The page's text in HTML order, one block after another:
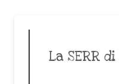
La SERR